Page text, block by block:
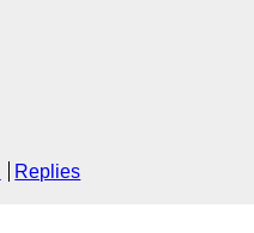
Replies